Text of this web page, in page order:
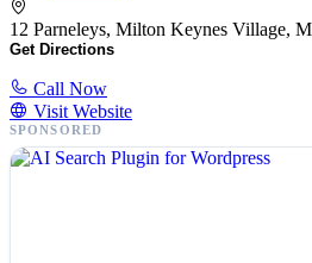
12 Parneleys, Milton Keynes Village,
Get Directions
Call Now
Visit Website
SPONSORED